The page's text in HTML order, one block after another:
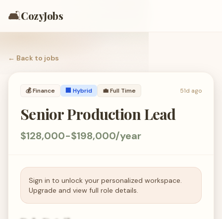
🛋️CozyJobs
← Back to jobs
💰Finance 🏢 Hybrid 💼Full Time 51d ago
Senior Production Lead
$128,000-$198,000/year
Sign in to unlock your personalized workspace.
Upgrade and view full role details.